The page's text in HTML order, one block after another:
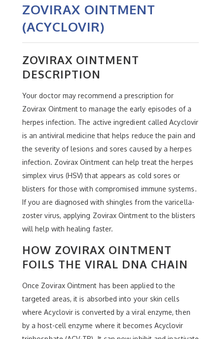
ZOVIRAX OINTMENT
(ACYCLOVIR)
ZOVIRAX OINTMENT
DESCRIPTION
Your doctor may recommend a prescription for
Zovirax Ointment to manage the early episodes of a
herpes infection. The active ingredient called Acyclovir
is an antiviral medicine that helps reduce the pain and
the severity of lesions and sores caused by a herpes
infection. Zovirax Ointment can help treat the herpes
simplex virus (HSV) that appears as cold sores or
blisters for those with compromised immune systems.
If you are diagnosed with shingles from the varicella-
zoster virus, applying Zovirax Ointment to the blisters
will help with healing faster.
HOW ZOVIRAX OINTMENT
FOILS THE VIRAL DNA CHAIN
Once Zovirax Ointment has been applied to the
targeted areas, it is absorbed into your skin cells
where Acyclovir is converted by a viral enzyme, then
by a host-cell enzyme where it becomes Acyclovir